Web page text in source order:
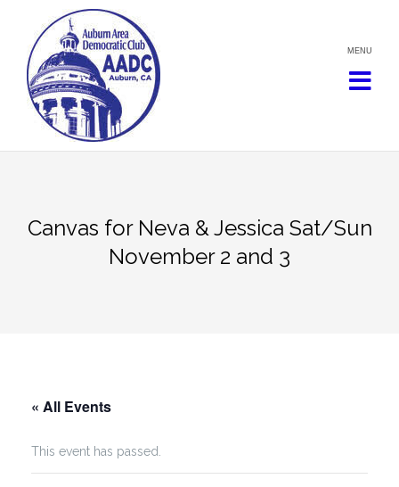
content
Canvas for Neva & Jessica Sat/Sun
November 2 and 3
« All Events
This event has passed.